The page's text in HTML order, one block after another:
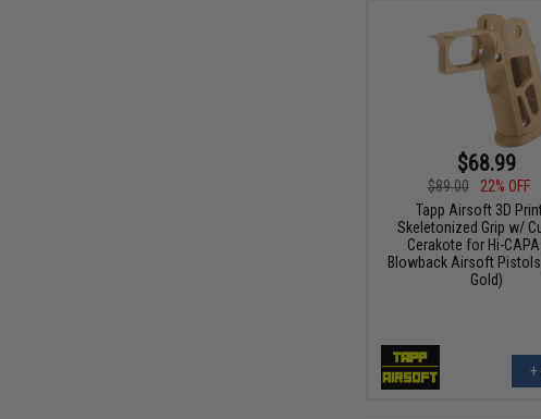
$68.99
$89.00
22% OFF
Tapp Airsoft 3D
Skeletonized Grip w/
Cerakote for Hi-
Blowback Airsoft
Gold)
+